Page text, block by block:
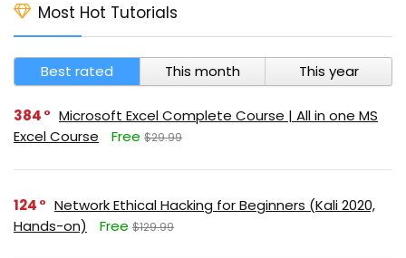
Most Hot Tutorials
Best rated This month This year
384
Microsoft Excel Complete Course | All in one MS
Excel Course
Free $29.99
124
Network Ethical Hacking for Beginners (Kali 2020,
Hands-on)
Free $129.99